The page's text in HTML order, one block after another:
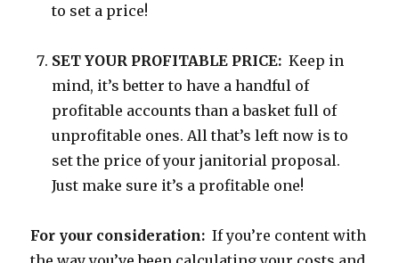
to set a price!
SET YOUR PROFITABLE PRICE: Keep in
mind, it’s better to have a handful of
profitable accounts than a basket full of
unprofitable ones. All that’s left now is to
set the price of your janitorial proposal.
Just make sure it’s a profitable one!
For your consideration: If you’re content with